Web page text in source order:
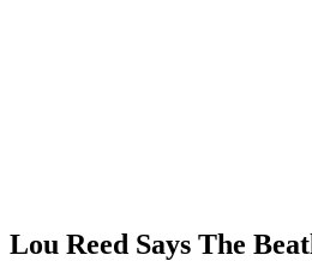
Lou Reed Says The